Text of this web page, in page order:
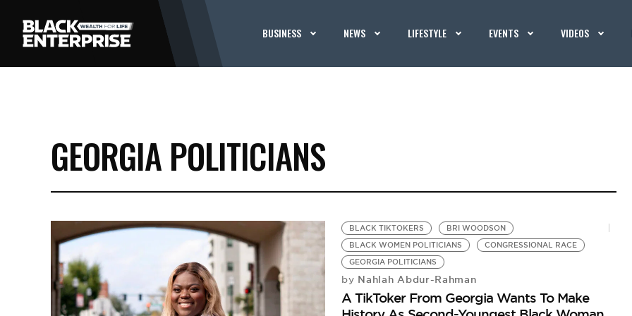
BUSINESS NEWS LIFESTYLE EVENTS VIDEOS
GEORGIA POLITICIANS
BLACK TIKTOKERS
BRI WOODSON
BLACK WOMEN POLITICIANS
CONGRESSIONAL RACE
GEORGIA POLITICIANS
by Nahlah Abdur-Rahman
A TikToker From Georgia Wants To Make